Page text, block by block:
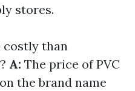
stores.
costly than
A: The price of PVC
the brand name